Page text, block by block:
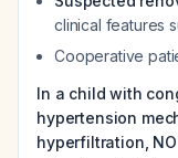
clinical features
Cooperative
In a child with
hypertension
hyperfiltration,